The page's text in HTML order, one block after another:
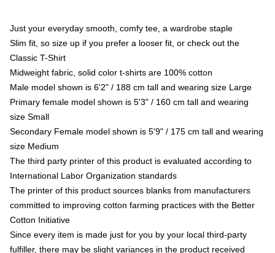
Just your everyday smooth, comfy tee, a wardrobe staple
Slim fit, so size up if you prefer a looser fit, or check out the
Classic T-Shirt
Midweight fabric, solid color t-shirts are 100% cotton
Male model shown is 6'2" / 188 cm tall and wearing size Large
Primary female model shown is 5'3" / 160 cm tall and wearing
size Small
Secondary Female model shown is 5'9" / 175 cm tall and wearing
size Medium
The third party printer of this product is evaluated according to
International Labor Organization standards
The printer of this product sources blanks from manufacturers
committed to improving cotton farming practices with the Better
Cotton Initiative
Since every item is made just for you by your local third-party
fulfiller, there may be slight variances in the product received